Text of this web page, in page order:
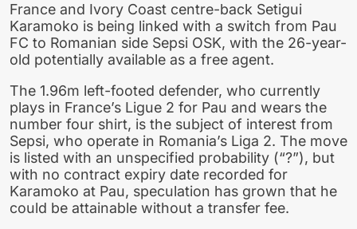
France and Ivory Coast centre-back Setigui
Karamoko is being linked with a switch from Pau
FC to Romanian side Sepsi OSK, with the 26-year-
old potentially available as a free agent.
The 1.96m left-footed defender, who currently
plays in France’s Ligue 2 for Pau and wears the
number four shirt, is the subject of interest from
Sepsi, who operate in Romania’s Liga 2. The move
is listed with an unspecified probability (“?”), but
with no contract expiry date recorded for
Karamoko at Pau, speculation has grown that he
could be attainable without a transfer fee.